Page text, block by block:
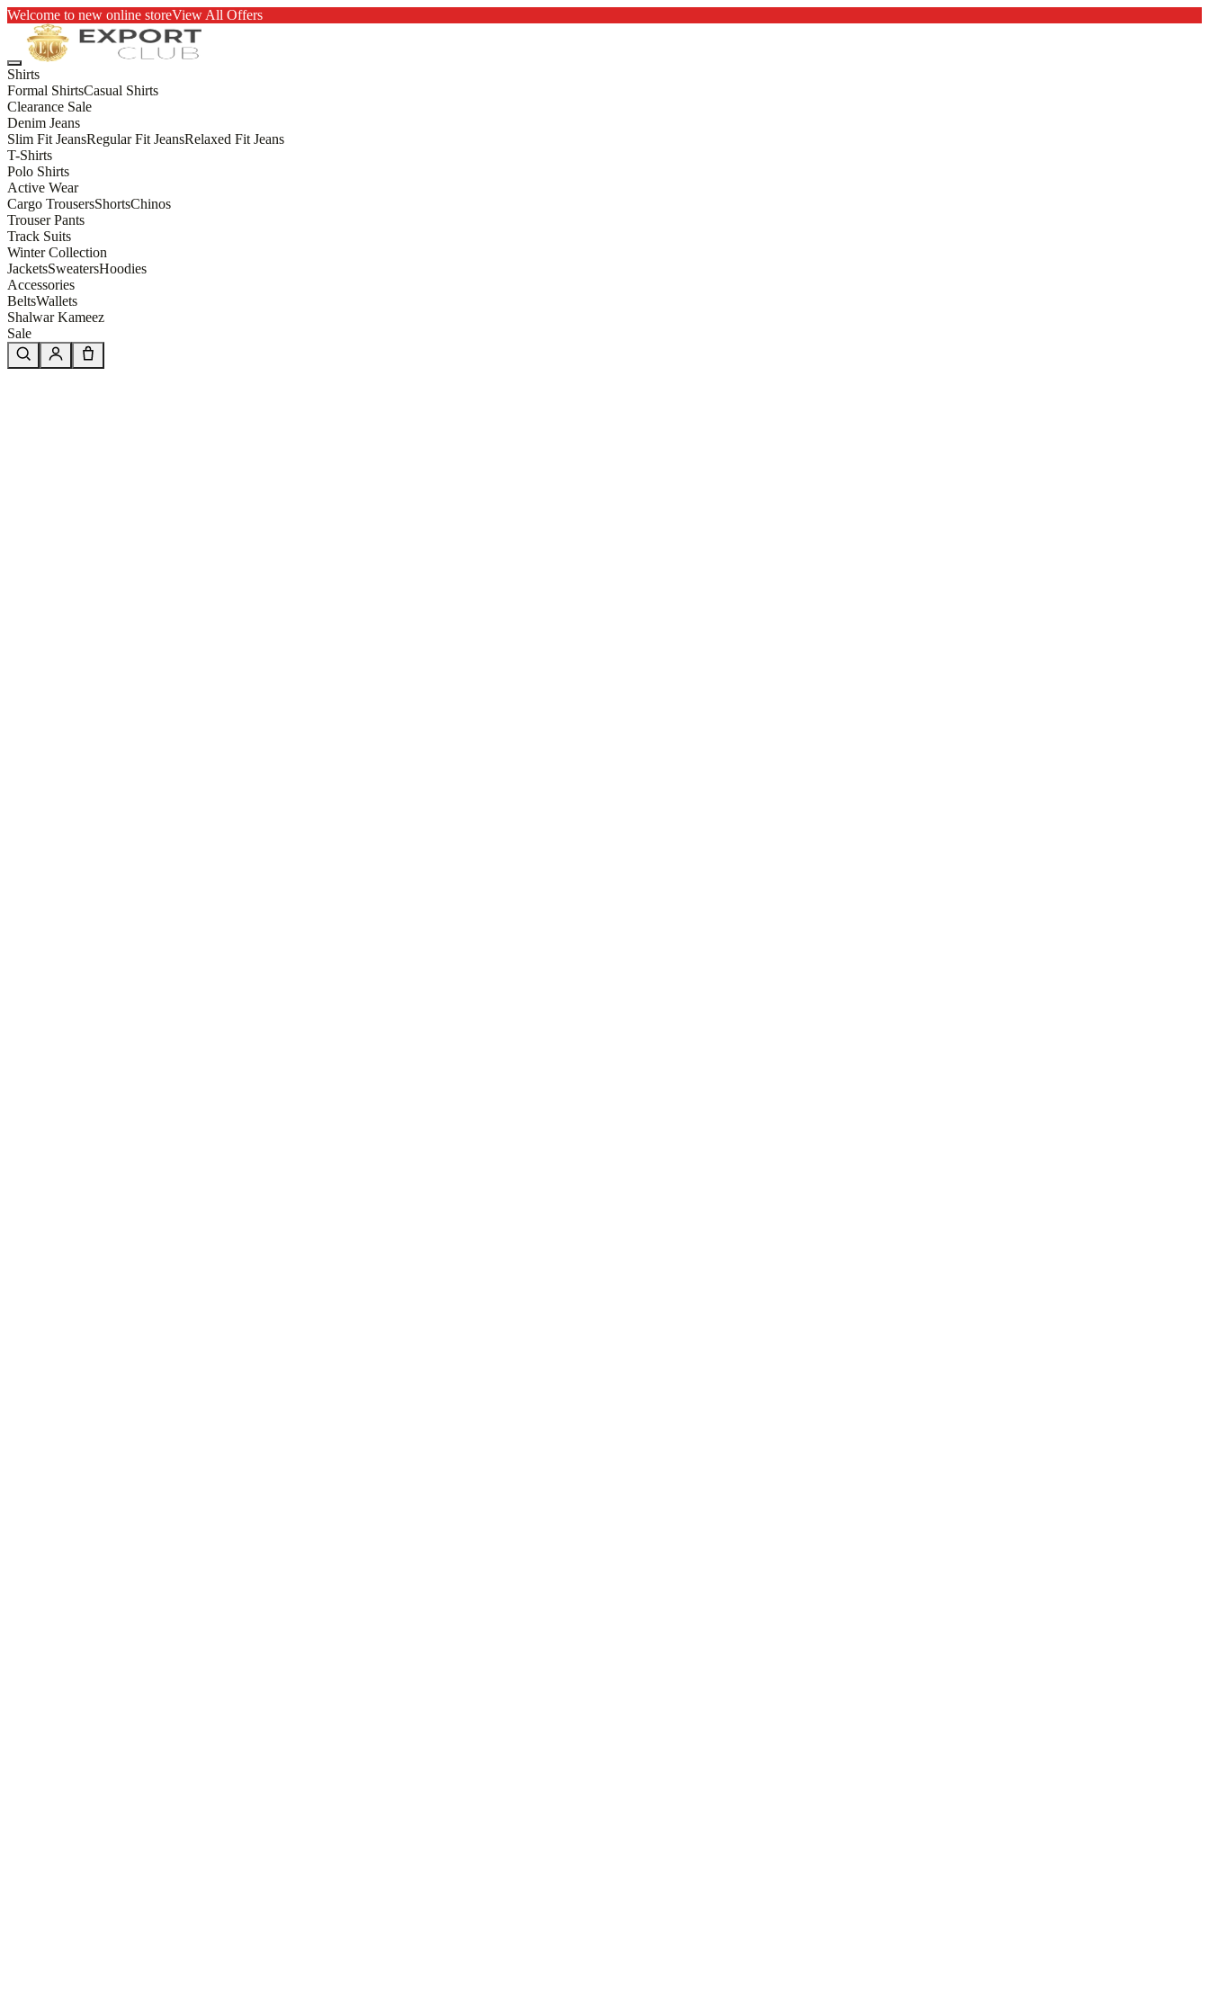
Welcome to new online storeView All Offers
Shirts
Formal ShirtsCasual Shirts
Clearance Sale
Denim Jeans
Slim Fit JeansRegular Fit JeansRelaxed Fit Jeans
T-Shirts
Polo Shirts
Active Wear
Cargo TrousersShortsChinos
Trouser Pants
Track Suits
Winter Collection
JacketsSweatersHoodies
Accessories
BeltsWallets
Shalwar Kameez
Sale